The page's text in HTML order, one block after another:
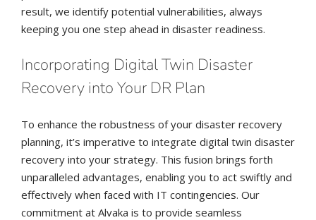
result, we identify potential vulnerabilities, always
keeping you one step ahead in disaster readiness.
Incorporating Digital Twin Disaster
Recovery into Your DR Plan
To enhance the robustness of your disaster recovery
planning, it’s imperative to integrate digital twin disaster
recovery into your strategy. This fusion brings forth
unparalleled advantages, enabling you to act swiftly and
effectively when faced with IT contingencies. Our
commitment at Alvaka is to provide seamless